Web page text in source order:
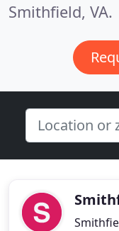
Smithfield, VA.